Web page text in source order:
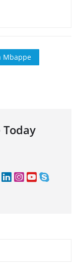
Mbappe
Today